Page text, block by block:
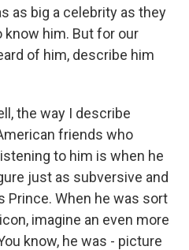
as big a celebrity as they
him. But for our
of him, describe him
the way I describe
friends who
to him is when he
just as subversive and
Prince. When he was sort
imagine an even more
know, he was - picture